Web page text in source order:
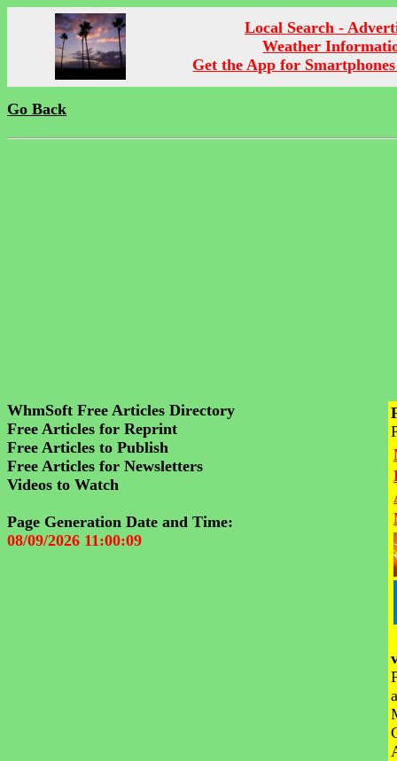
Local Search -
Weather
Get the App for
Go Back
WhmSoft Free Articles Directory
Free Articles for Reprint
Free Articles to Publish
Free Articles for Newsletters
Videos to Watch
Page Generation Date and Time:
08/09/2026 11:00:09